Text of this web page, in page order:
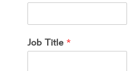
Job Title *